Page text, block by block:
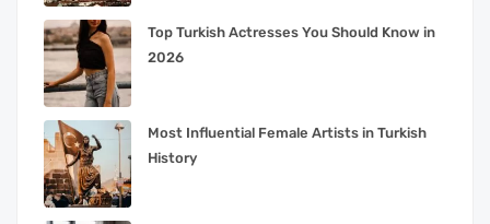
Top Turkish Actresses You Should Know in
2026
Most Influential Female Artists in Turkish
History